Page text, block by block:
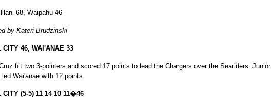
68, Waipahu 46
by Kateri Brudzinski
CITY 46, WAI'ANAE 33
hit two 3-pointers and scored 17 points to lead the Chargers over the Seariders. Junior
led Wai'anae with 12 points.
CITY (5-5) 11 14 10 11�46